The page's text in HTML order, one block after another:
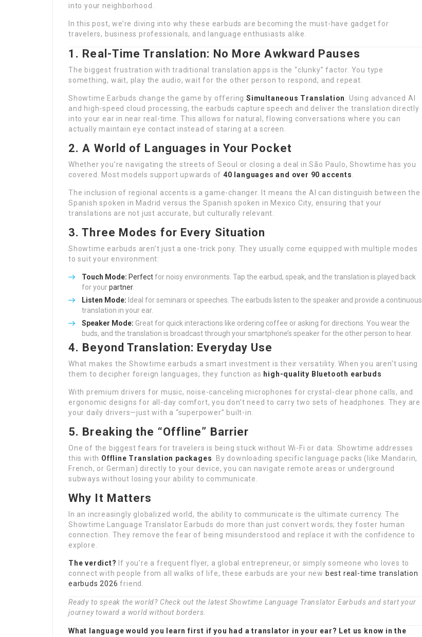
into your neighborhood.
In this post, we’re diving into why these earbuds are becoming the must-have gadget for
travelers, business professionals, and language enthusiasts alike.
1. Real-Time Translation: No More Awkward Pauses
The biggest frustration with traditional translation apps is the “clunky” factor. You type
something, wait, play the audio, wait for the other person to respond, and repeat.
Showtime Earbuds change the game by offering Simultaneous Translation
. Using advanced AI
and high-speed cloud processing, the earbuds capture speech and deliver the translation directly
into your ear in near real-time. This allows for natural, flowing conversations where you can
actually maintain eye contact instead of staring at a screen.
2. A World of Languages in Your Pocket
Whether you’re navigating the streets of Seoul or closing a deal in São Paulo, Showtime has you
covered. Most models support upwards of 40 languages and over 90 accents
The inclusion of regional accents is a game-changer. It means the AI can distinguish between the
Spanish spoken in Madrid versus the Spanish spoken in Mexico City, ensuring that your
translations are not just accurate, but culturally relevant.
3. Three Modes for Every Situation
Showtime earbuds aren’t just a one-trick pony. They usually come equipped with multiple modes
to suit your environment:
Touch Mode: Perfectfor noisy environments. Tap the earbud, speak, and the translation is played back
for yourpartner.
Listen Mode: Ideal for seminars or speeches. The earbuds listen to the speaker and provide a continuous
translation in your ear.
Speaker Mode: Great for quick interactions like ordering coffee or asking for directions. You wear the
buds, and the translation is broadcast through your smartphone’s speaker for the other person to hear.
4. Beyond Translation: Everyday Use
What makes the Showtime earbuds a smart investment is their versatility. When you aren’t using
them to decipher foreign languages, they function as high-quality Bluetooth earbuds
With premium drivers for music, noise-canceling microphones for crystal-clear phone calls, and
ergonomic designs for all-day comfort, you don’t need to carry two sets of headphones. They are
your daily drivers—just with a “superpower” built-in.
5. Breaking the “Offline” Barrier
One of the biggest fears for travelers is being stuck without Wi-Fi or data. Showtime addresses
this with Offline Translation packages . By downloading specific language packs (like Mandarin,
French, or German) directly to your device, you can navigate remote areas or underground
subways without losing your ability to communicate.
Why It Matters
In an increasingly globalized world, the ability to communicate is the ultimate currency. The
Showtime Language Translator Earbuds do more than just convert words; they foster human
connection. They remove the fear of being misunderstood and replace it with the confidence to
explore.
The verdict? If you’re a frequent flyer, a global entrepreneur, or simply someone who loves to
connect with people from all walks of life, these earbuds are your new best real-time translation
earbuds 2026 friend.
Ready to speak the world? Check out the latest Showtime Language Translator Earbuds and start your
journey toward a world without borders.
What language would you learn first if you had a translator in your ear? Let us know in the